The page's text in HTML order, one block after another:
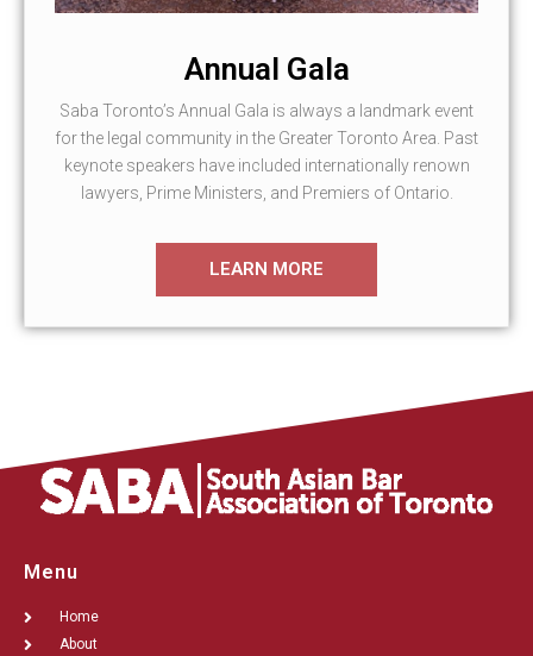
Annual Gala
Saba Toronto’s Annual Gala is always a landmark event
for the legal community in the Greater Toronto Area. Past
keynote speakers have included internationally renown
lawyers, Prime Ministers, and Premiers of Ontario.
LEARN MORE
Menu
Home
About